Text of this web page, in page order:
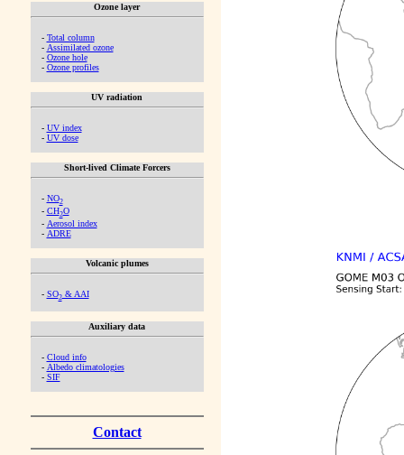
Ozone layer
- Total column
- Assimilated ozone
- Ozone hole
- Ozone profiles
UV radiation
- UV index
- UV dose
Short-lived Climate Forcers
- NO2
- CH2O
- Aerosol index
- ADRE
Volcanic plumes
- SO2& AAI
Auxiliary data
- Cloud info
- Albedo climatologies
- SIF
Contact